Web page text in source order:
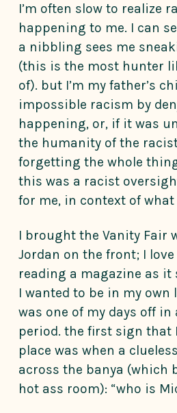
I’m often slow to realize
happening to me. I can
a nibbling sees me
(this is the most hunter
of). but I’m my father’s
impossible racism by
happening, or, if it was
the humanity of the
forgetting the whole
this was a racist
for me, in context of what
I brought the Vanity Fair
Jordan on the front; I
reading a magazine as it
I wanted to be in my
was one of my days off in
period. the first sign that
place was when a
across the banya (which
hot ass room): “who is